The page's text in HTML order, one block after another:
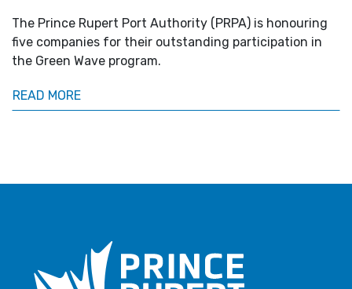
The Prince Rupert Port Authority (PRPA) is honouring
five companies for their outstanding participation in
the Green Wave program.
READ MORE